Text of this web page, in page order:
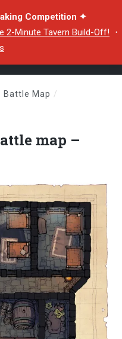
Competition ✦
2-Minute Tavern Build-Off! ・
Battle Map /
map –